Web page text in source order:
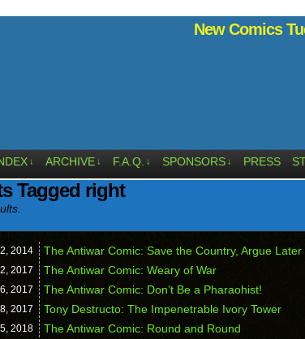
New Comics
↓ ARCHIVE ↓ F.A.Q. ↓ SPONSORS ↓ PRESS
Tagged right
2014 The Antiwar Comic: Save the Country, Argue Later
2017 The Antiwar Comic: Weary of War
2017 The Antiwar Comic: Don’t Be a Pharaohist!
2017 Tony Destructo: The Impenetrable Ivory Tower
2018 The Antiwar Comic: Round and Round